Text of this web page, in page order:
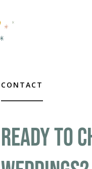
CONTACT
READY TO